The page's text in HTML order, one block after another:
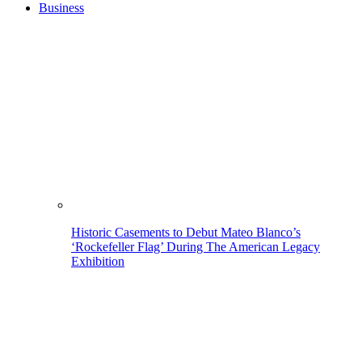
Business
Historic Casements to Debut Mateo Blanco’s
‘Rockefeller Flag’ During The American Legacy
Exhibition